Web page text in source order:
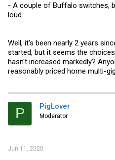
- A couple of Buffalo switches,
loud.
Well, it's been nearly 2 years
started, but it seems the
hasn't increased markedly?
reasonably priced home multi-
P PigLover
Moderator
Jun 11, 2020